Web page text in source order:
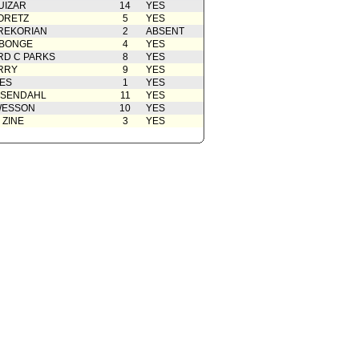
City Attorney
07/03/2012
City Attorney
06/29/2012
05/02/2012
05/02/2012
Public Safety Committee
04/26/2012
02/10/2012
14
YES
5
YES
2
ABSENT
4
YES
C PARKS
8
YES
9
YES
1
YES
11
YES
10
YES
ZINE
3 YES